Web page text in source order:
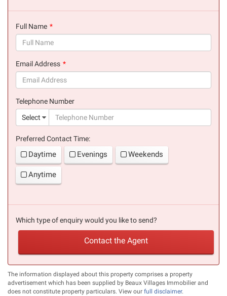
Full Name
Email Address
Telephone Number
Select
Preferred Contact Time:
Daytime Evenings Weekends
Anytime
Which type of enquiry would you like to send?
Contact the Agent
The information displayed about this property comprises a property
advertisement which has been supplied by Beaux Villages Immobilier and
does not constitute property particulars. View our full disclaimer.